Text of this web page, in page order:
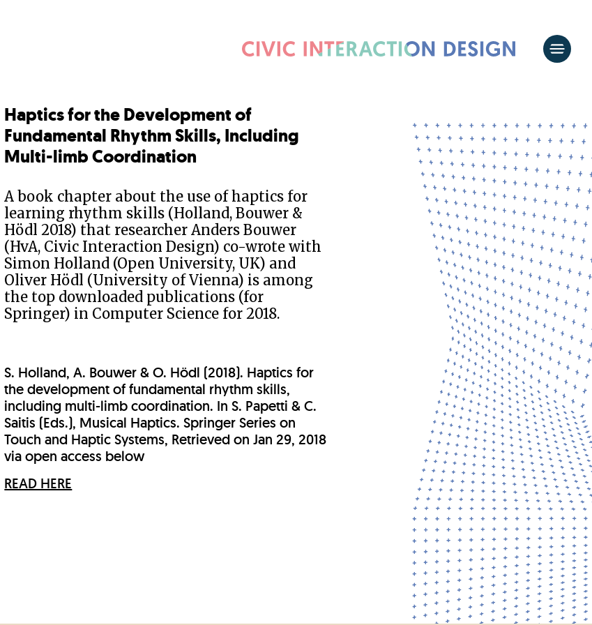
Haptics for the Development of
Fundamental Rhythm Skills, Including
Multi-limb Coordination
A book chapter about the use of haptics for
learning rhythm skills (Holland, Bouwer &
Hödl 2018) that researcher Anders Bouwer
(HvA, Civic Interaction Design) co-wrote with
Simon Holland (Open University, UK) and
Oliver Hödl (University of Vienna) is among
the top downloaded publications (for
Springer) in Computer Science for 2018.
S. Holland, A. Bouwer & O. Hödl (2018). Haptics for
the development of fundamental rhythm skills,
including multi-limb coordination. In S. Papetti & C.
Saitis (Eds.), Musical Haptics. Springer Series on
Touch and Haptic Systems, Retrieved on Jan 29, 2018
via open access below
READ HERE